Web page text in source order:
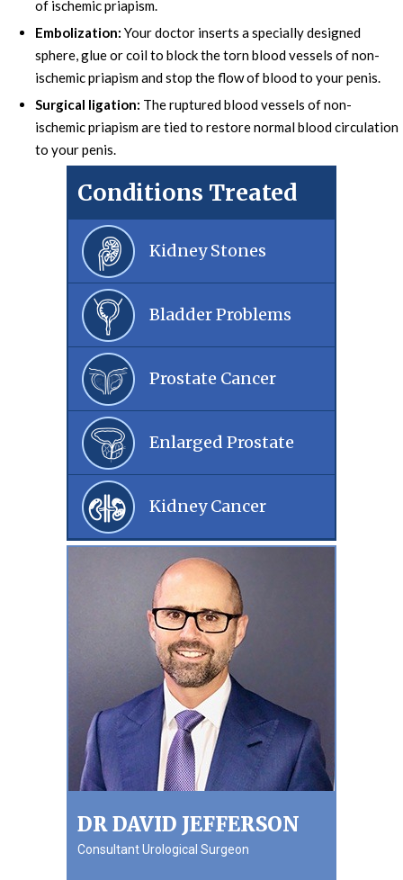
of ischemic priapism.
Embolization: Your doctor inserts a specially designed
sphere, glue or coil to block the torn blood vessels of non-
ischemic priapism and stop the flow of blood to your penis.
Surgical ligation: The ruptured blood vessels of non-
ischemic priapism are tied to restore normal blood circulation
to your penis.
Conditions Treated
Kidney Stones
Bladder Problems
Prostate Cancer
Enlarged Prostate
Kidney Cancer
DR DAVID JEFFERSON
Consultant Urological Surgeon